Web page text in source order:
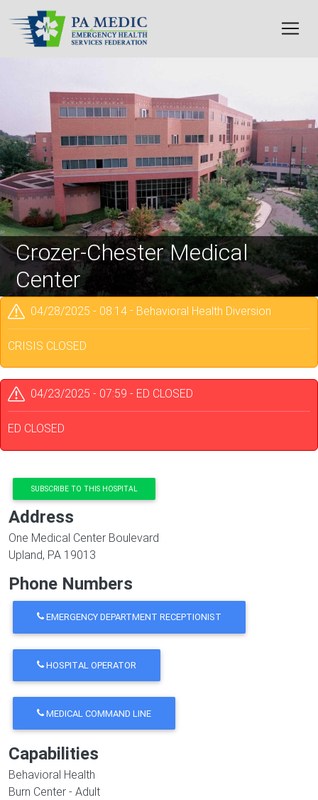
Skip to main content
Crozer-Chester Medical
Center
04/28/2025 - 08:14- Behavioral Health Diversion
CRISIS CLOSED
04/23/2025 - 07:59 - ED CLOSED
ED CLOSED
SUBSCRIBE TO THIS HOSPITAL
Address
One Medical Center Boulevard
Upland, PA 19013
Phone Numbers
EMERGENCY DEPARTMENT RECEPTIONIST
HOSPITAL OPERATOR
MEDICAL COMMAND LINE
Capabilities
Behavioral Health
Burn Center - Adult